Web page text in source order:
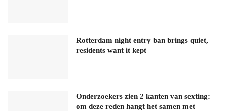
Rotterdam night entry ban brings quiet,
residents want it kept
Onderzoekers zien 2 kanten van sexting:
om deze reden hangt het samen met